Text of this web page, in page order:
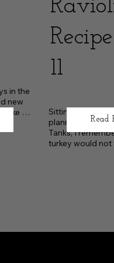
in the
new
11
Sitting at home
planning our
Tanks, I
turkey would not
Read